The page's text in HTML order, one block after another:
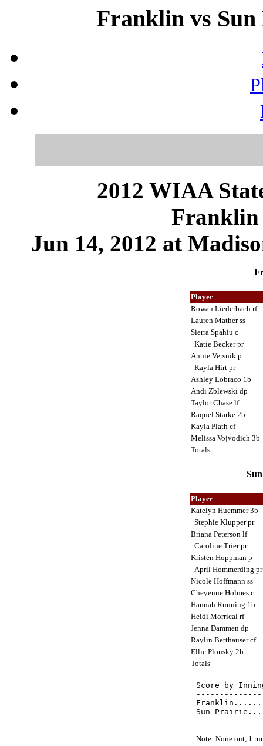
Franklin vs Sun
2012 WIAA
Franklin
Jun 14, 2012 at
Player
Rowan Liederbach rf
Lauren Mather ss
Sierra Spahiu c
Katie Becker pr
Annie Versnik p
Kayla Hirt pr
Ashley Lobraco 1b
Andi Zblewski dp
Taylor Chase lf
Raquel Starke 2b
Kayla Plath cf
Melissa Vojvodich 3b
Totals
Player
Katelyn Huemmer 3b
Stephie Klupper pr
Briana Peterson lf
Caroline Trier pr
Kristen Hoppman p
April Hommerding
Nicole Hoffmann ss
Cheyenne Holmes c
Hannah Running 1b
Heidi Morrical rf
Jenna Dammen dp
Raylin Betthauser cf
Ellie Plonsky 2b
Totals
Score by
Sun
Note: None out, 1